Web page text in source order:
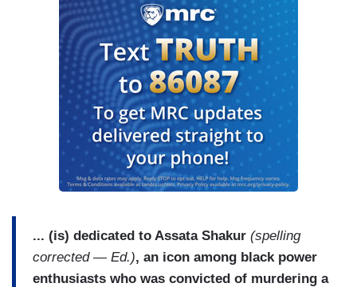
... (is) dedicated to Assata Shakur (spelling
corrected — Ed.), an icon among black power
enthusiasts who was convicted of murdering a